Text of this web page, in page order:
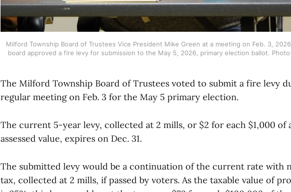
Milford Township Board of Trustees Vice President Mike Green at a meeting on Feb. 3,
board approved a fire levy for submission to the May 5, 2026, primary election ballot. Photo
The Milford Township Board of Trustees voted to submit a fire levy
regular meeting on Feb. 3 for the May 5 primary election.
The current 5-year levy, collected at 2 mills, or $2 for each $1,000 of
assessed value, expires on Dec. 31.
The submitted levy would be a continuation of the current rate with
tax, collected at 2 mills, if passed by voters. As the taxable value of